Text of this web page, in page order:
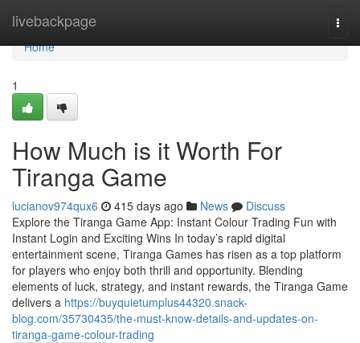
livebackpage
Home
Home
1
How Much is it Worth For
Tiranga Game
lucianov974qux6 415 days ago News
Discuss
Explore the Tiranga Game App: Instant Colour Trading Fun with
Instant Login and Exciting Wins In today’s rapid digital
entertainment scene, Tiranga Games has risen as a top platform
for players who enjoy both thrill and opportunity. Blending
elements of luck, strategy, and instant rewards, the Tiranga Game
delivers a https://buyquietumplus44320.snack-
blog.com/35730435/the-must-know-details-and-updates-on-
tiranga-game-colour-trading